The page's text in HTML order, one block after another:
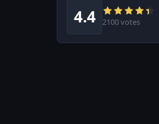
4.4 2100 votes